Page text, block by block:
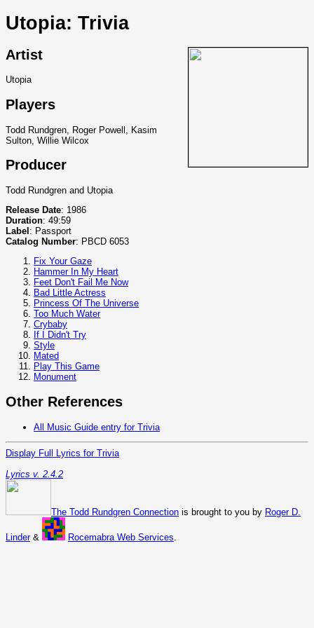
Utopia: Trivia
Artist
Utopia
Players
Todd Rundgren, Roger Powell, Kasim
Sulton, Willie Wilcox
Producer
Todd Rundgren and Utopia
Release Date: 1986
Duration: 49:59
Label : Passport
Catalog Number: PBCD 6053
Fix Your Gaze
Hammer In My Heart
Feet Don't Fail Me Now
Bad Little Actress
Princess Of The Universe
Too Much Water
Crybaby
If I Didn't Try
Style
Mated
Play This Game
Monument
Other References
All Music Guide entry for Trivia
Display Full Lyrics for Trivia
Lyrics v. 2.4.2
The Todd Rundgren Connection is brought to you by Roger D.
Linder& Rocemabra Web Services